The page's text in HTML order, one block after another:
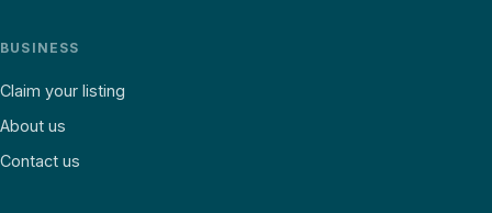
BUSINESS
Claim your listing
About us
Contact us